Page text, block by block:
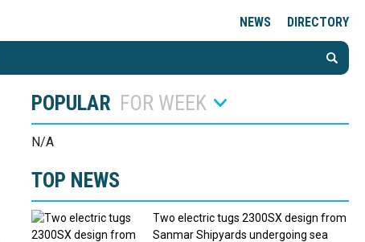
NEWS DIRECTORY
POPULAR FOR WEEK
N/A
TOP NEWS
Two electric tugs 2300SX design from
Sanmar Shipyards undergoing sea